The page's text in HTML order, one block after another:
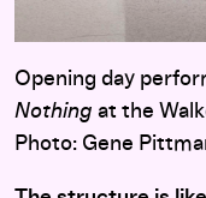
Opening day
Nothing at the
Photo: Gene